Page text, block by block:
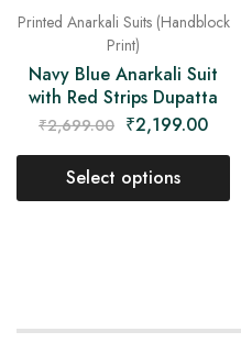
Printed Anarkali Suits (Handblock
Print)
Navy Blue Anarkali Suit
with Red Strips Dupatta
₹2,699.00 ₹2,199.00
Select options